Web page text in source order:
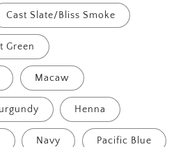
Cast Slate/Bliss Smoke
Green
Macaw
Henna
Navy Pacific Blue